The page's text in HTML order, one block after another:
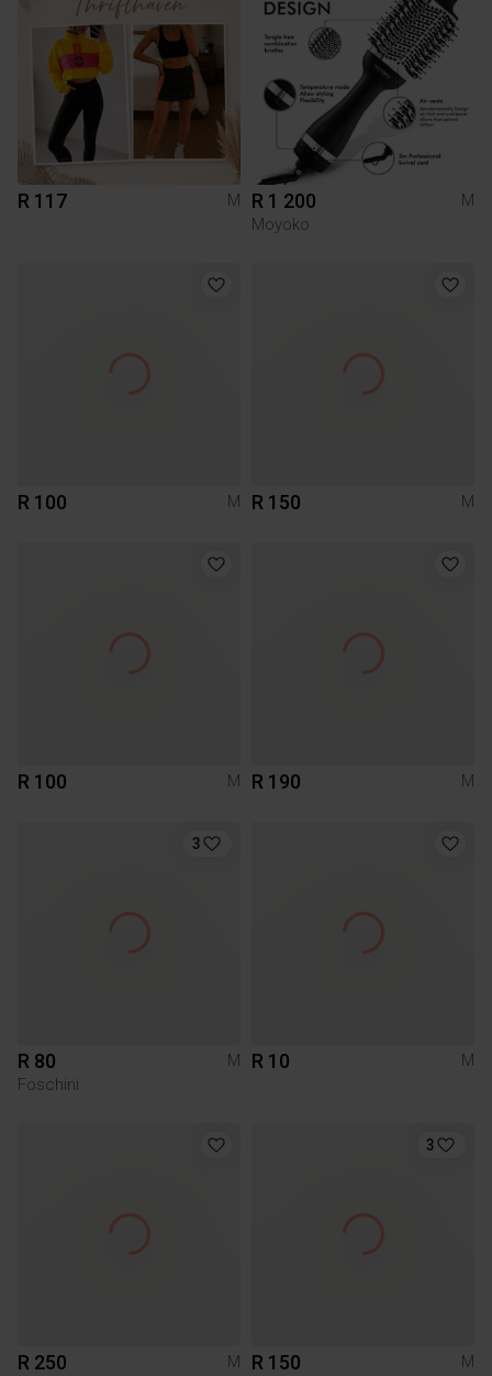
R 117 M R 1 200
M
Moyoko
R 100 M R 150 M
R 100 M R 190 M
3
R 80
M
Foschini
R 10 M
R 250 M
3
R 150 M